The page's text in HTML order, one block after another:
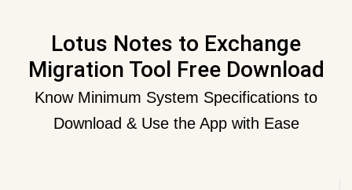
Lotus Notes to Exchange
Migration Tool Free Download
Know Minimum System Specifications to
Download & Use the App with Ease